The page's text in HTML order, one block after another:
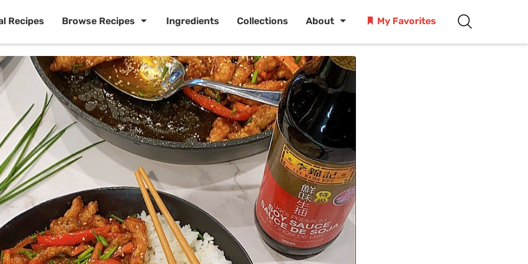
Recipes Browse Recipes Ingredients Collections About My Favorites